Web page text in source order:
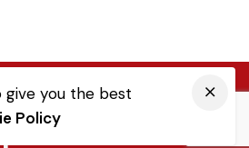
give you the best
Policy